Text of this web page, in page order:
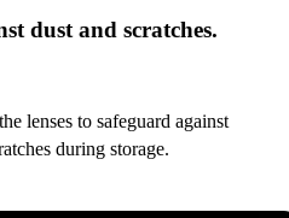
dust and scratches.
lenses to safeguard against
during storage.